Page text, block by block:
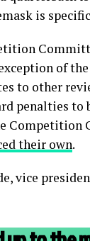
is
of
to other
penalties to
Competition
their own.
vice